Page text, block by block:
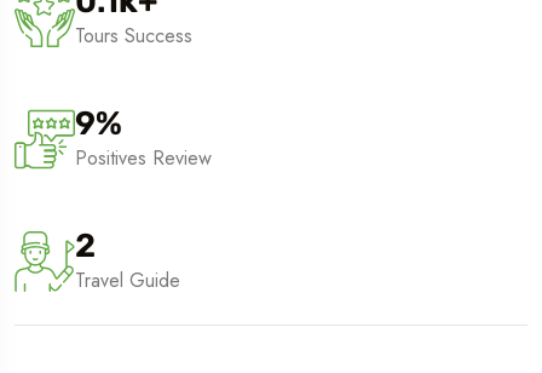
Tours Success
9%
Positives Review
2
Travel Guide